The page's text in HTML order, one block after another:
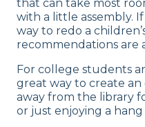
that can take most
with a little assembly.
way to redo a
recommendations are
For college students
great way to create an
away from the library
or just enjoying a hang